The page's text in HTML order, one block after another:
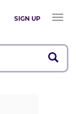
SIGN UP
Toggle